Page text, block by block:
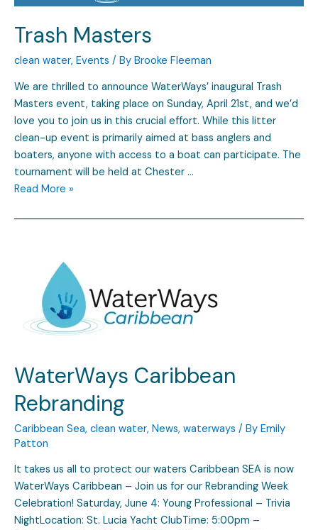
Trash Masters
clean water, Events / By Brooke Fleeman
We are thrilled to announce WaterWays’ inaugural Trash
Masters event, taking place on Sunday, April 21st, and we’d
love you to join us in this crucial effort. While this litter
clean-up event is primarily aimed at bass anglers and
boaters, anyone with access to a boat can participate. The
tournament will be held at Chester …
Read More »
WaterWays Caribbean
Rebranding
Caribbean Sea, clean water, News, waterways / By Emily
Patton
It takes us all to protect our waters Caribbean SEA is now
WaterWays Caribbean – Join us for our Rebranding Week
Celebration! Saturday, June 4: Young Professional – Trivia
NightLocation: St. Lucia Yacht ClubTime: 5:00pm –